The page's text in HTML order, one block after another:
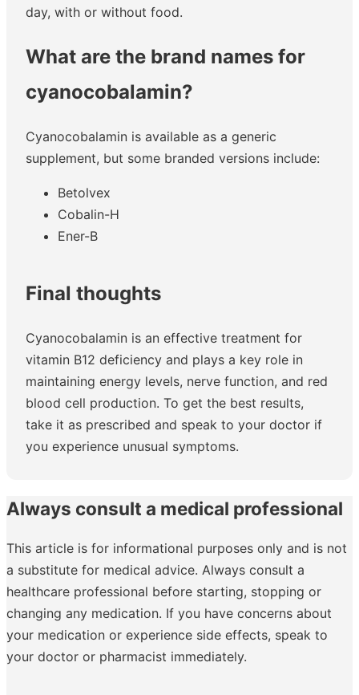
day, with or without food.
What are the brand names for
cyanocobalamin?
Cyanocobalamin is available as a generic
supplement, but some branded versions include:
Betolvex
Cobalin-H
Ener-B
Final thoughts
Cyanocobalamin is an effective treatment for
vitamin B12 deficiency and plays a key role in
maintaining energy levels, nerve function, and red
blood cell production. To get the best results,
take it as prescribed and speak to your doctor if
you experience unusual symptoms.
Always consult a medical professional
This article is for informational purposes only and is not
a substitute for medical advice. Always consult a
healthcare professional before starting, stopping or
changing any medication. If you have concerns about
your medication or experience side effects, speak to
your doctor or pharmacist immediately.